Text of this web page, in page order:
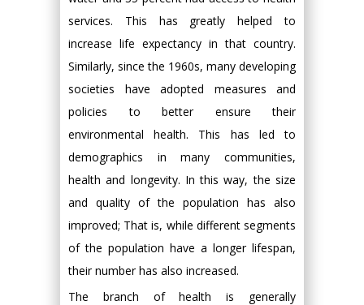
services. This has greatly helped to
increase life expectancy in that country.
Similarly, since the 1960s, many developing
societies have adopted measures and
policies to better ensure their
environmental health. This has led to
demographics in many communities,
health and longevity. In this way, the size
and quality of the population has also
improved; That is, while different segments
of the population have a longer lifespan,
their number has also increased.
The branch of health is generally